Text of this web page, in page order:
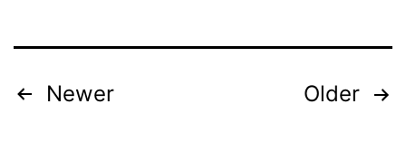
Posts
Newer Older